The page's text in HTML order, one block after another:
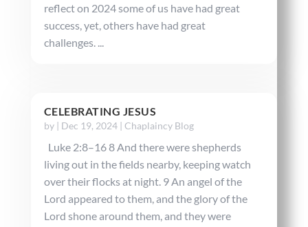
reflect on 2024 some of us have had great
success, yet, others have had great
challenges. ...
CELEBRATING JESUS
by | Dec 19, 2024| Chaplaincy Blog
Luke 2:8–16 8 And there were shepherds
living out in the fields nearby, keeping watch
over their flocks at night. 9 An angel of the
Lord appeared to them, and the glory of the
Lord shone around them, and they were